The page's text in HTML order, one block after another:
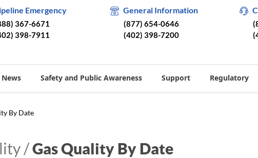
Emergency
367-6671
398-7911
General Information
(877) 654-0646
(402) 398-7200
News Safety and Public Awareness Support Regulatory
By Date
/Gas Quality By Date